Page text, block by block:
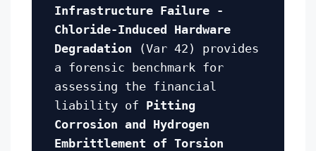
Infrastructure Failure -
Chloride-Induced Hardware
Degradation (Var 42) provides
a forensic benchmark for
assessing the financial
liability of Pitting
Corrosion and Hydrogen
Embrittlement of Torsion